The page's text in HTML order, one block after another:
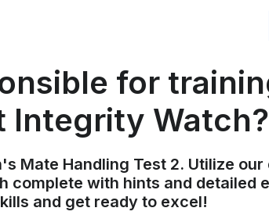
for
Integrity Watch?
Mate Handling Test 2. Utilize
complete with hints and detailed
and get ready to excel!